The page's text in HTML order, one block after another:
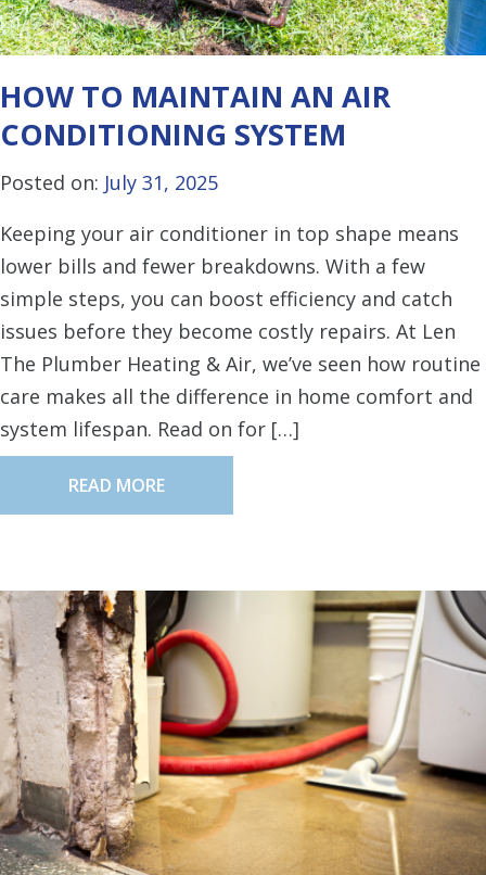
HOW TO MAINTAIN AN AIR
CONDITIONING SYSTEM
Posted on: July 31, 2025
Keeping your air conditioner in top shape means
lower bills and fewer breakdowns. With a few
simple steps, you can boost efficiency and catch
issues before they become costly repairs. At Len
The Plumber Heating & Air, we’ve seen how routine
care makes all the difference in home comfort and
system lifespan. Read on for […]
READ MORE